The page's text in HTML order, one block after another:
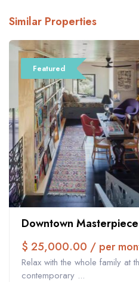
Similar Properties
Featured
Downtown Masterpiece
$ 25,000.00 / per
Relax with the whole family at
contemporary ...